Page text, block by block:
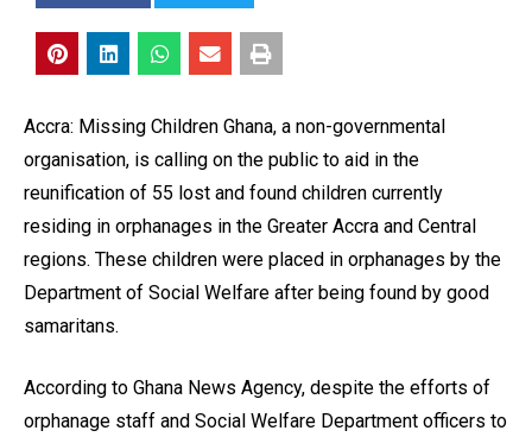
Accra: Missing Children Ghana, a non-governmental
organisation, is calling on the public to aid in the
reunification of 55 lost and found children currently
residing in orphanages in the Greater Accra and Central
regions. These children were placed in orphanages by the
Department of Social Welfare after being found by good
samaritans.
According to Ghana News Agency, despite the efforts of
orphanage staff and Social Welfare Department officers to